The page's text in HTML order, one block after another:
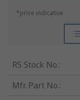
*price indicative
RS Stock No.:
Mfr. Part No.: